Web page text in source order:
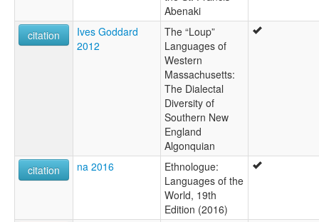
Abenaki
citation
Ives Goddard
2012
The “Loup”
Languages of
Western
Massachusetts:
The Dialectal
Diversity of
Southern New
England
Algonquian
citation
na 2016
Ethnologue:
Languages of the
World, 19th
Edition (2016)